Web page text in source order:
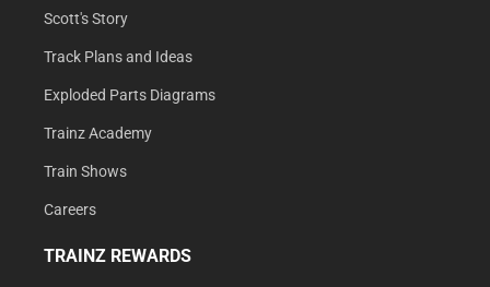
Scott's Story
Track Plans and Ideas
Exploded Parts Diagrams
Trainz Academy
Train Shows
Careers
TRAINZ REWARDS